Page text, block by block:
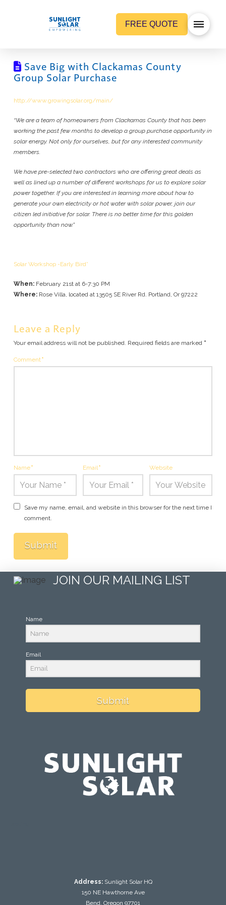
FREE QUOTE
Save Big with Clackamas County
Group Solar Purchase
http://www.growingsolar.org/main/
“We are a team of homeowners from Clackamas County that has been
working the past few months to develop a group purchase opportunity in
solar energy. Not only for ourselves, but for any interested community
members.
We have pre-selected two contractors who are offering great deals as
well as lined up a number of different workshops for us to explore solar
power together. If you are interested in learning more about how to
generate your own electricity or hot water with solar power, join our
citizen led initiative for solar. There is no better time for this golden
opportunity than now.”
Solar Workshop -Early Bird*
When: February 21st at 6-7:30 PM
Where: Rose Villa, located at 13505 SE River Rd. Portland, Or 97222
Leave a Reply
Your email address will not be published. Required fields are marked *
Comment*
Name* Email* Website
Save my name, email, and website in this browser for the next time I
comment.
JOIN OUR MAILING LIST
Name
Email
Submit
Address: Sunlight Solar HQ
150 NE Hawthorne Ave
Bend, Oregon 97701